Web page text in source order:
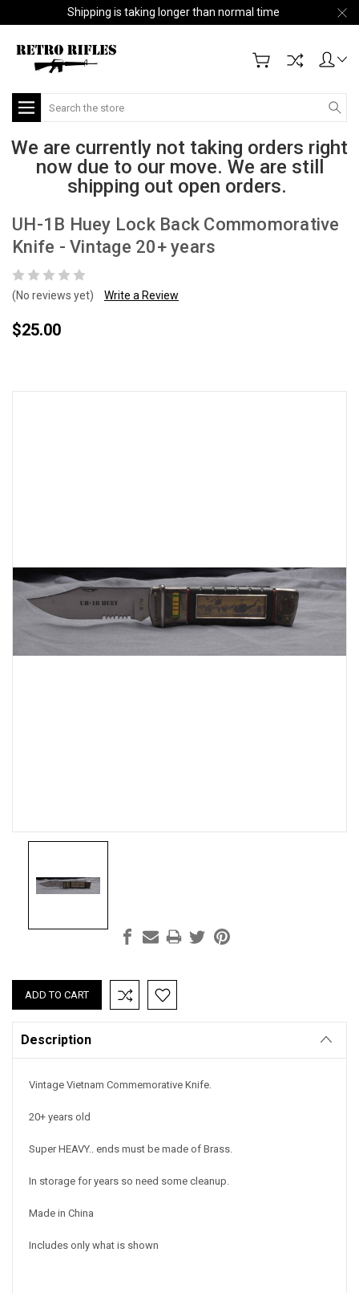
Shipping is taking longer than normal time
Search
We are currently not taking orders right
now due to our move. We are still
shipping out open orders.
UH-1B Huey Lock Back Commomorative
Knife - Vintage 20+ years
(No reviews yet) Write a Review
$25.00
Current
Stock:
Description
Vintage Vietnam Commemorative Knife.
20+ years old
Super HEAVY.. ends must be made of Brass.
In storage for years so need some cleanup.
Made in China
Includes only what is shown